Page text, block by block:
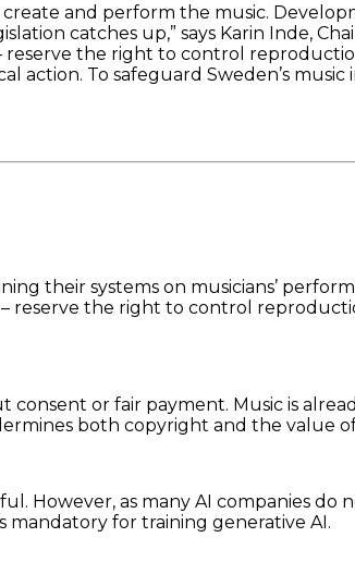
and perform the music.
catches up,” says Karin Inde,
reserve the right to control
action. To safeguard Sweden’s
their systems on musicians’
– reserve the right to control
or fair payment. Music is
both copyright and the value
However, as many AI companies do
mandatory for training generative AI.